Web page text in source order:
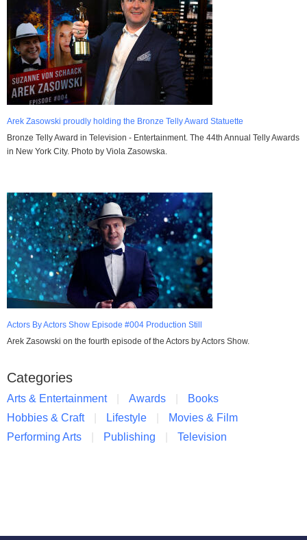
Arek Zasowski proudly holding the Bronze Telly Award Statuette
Bronze Telly Award in Television - Entertainment. The 44th Annual Telly Awards
in New York City. Photo by Viola Zasowska.
Actors By Actors Show Episode #004 Production Still
Arek Zasowski on the fourth episode of the Actors by Actors Show.
Categories
Arts & Entertainment Awards
Books
Hobbies & Craft
Lifestyle
Movies & Film
Performing Arts
Publishing Television